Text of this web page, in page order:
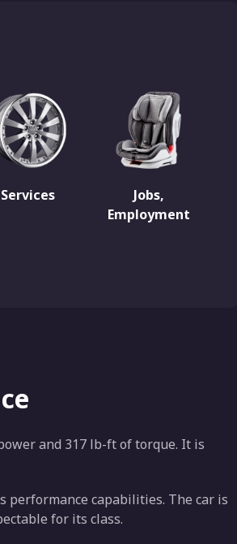
Services
Jobs,
Employment
and 317 lb-ft of torque. It is
performance capabilities. The car is
for its class.